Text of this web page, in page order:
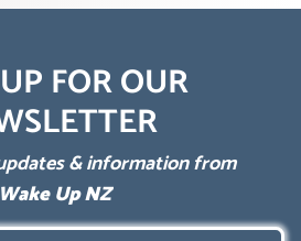
FOR OUR
& information from
Wake Up NZ